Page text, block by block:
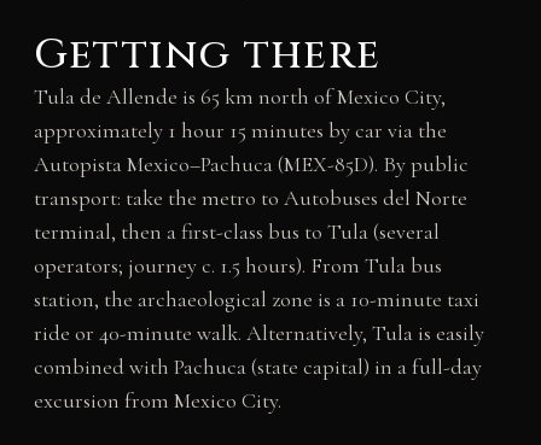
Getting there
Tula de Allende is 65 km north of Mexico City,
approximately 1 hour 15 minutes by car via the
Autopista Mexico–Pachuca (MEX-85D). By public
transport: take the metro to Autobuses del Norte
terminal, then a first-class bus to Tula (several
operators; journey c. 1.5 hours). From Tula bus
station, the archaeological zone is a 10-minute taxi
ride or 40-minute walk. Alternatively, Tula is easily
combined with Pachuca (state capital) in a full-day
excursion from Mexico City.